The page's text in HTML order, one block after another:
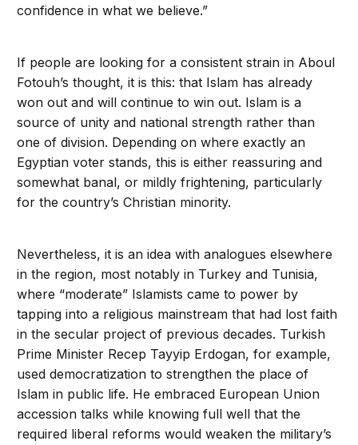
confidence in what we believe.”
If people are looking for a consistent strain in Aboul
Fotouh’s thought, it is this: that Islam has already
won out and will continue to win out. Islam is a
source of unity and national strength rather than
one of division. Depending on where exactly an
Egyptian voter stands, this is either reassuring and
somewhat banal, or mildly frightening, particularly
for the country’s Christian minority.
Nevertheless, it is an idea with analogues elsewhere
in the region, most notably in Turkey and Tunisia,
where “moderate” Islamists came to power by
tapping into a religious mainstream that had lost faith
in the secular project of previous decades. Turkish
Prime Minister Recep Tayyip Erdogan, for example,
used democratization to strengthen the place of
Islam in public life. He embraced European Union
accession talks while knowing full well that the
required liberal reforms would weaken the military’s